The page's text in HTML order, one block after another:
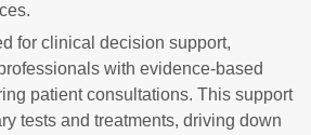
for clinical decision support,
with evidence-based
patient consultations. This support
tests and treatments, driving down